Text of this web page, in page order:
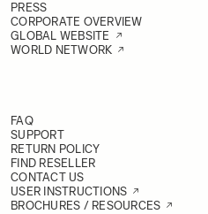
PRESS
CORPORATE OVERVIEW
GLOBAL WEBSITE
WORLD NETWORK
FAQ
SUPPORT
RETURN POLICY
FIND RESELLER
CONTACT US
USER INSTRUCTIONS
BROCHURES / RESOURCES